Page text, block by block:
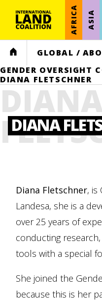
AFRICA ASIA
HOME GLOBAL /
GENDER OVERSIGHT
DIANA FLETSCHNER
DIANA
Diana Fletschner, is
Landesa, she is a
over 25 years of
conducting
tools with a special
She joined the
because this is her